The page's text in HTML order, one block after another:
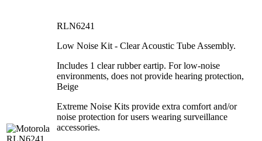
RLN6241
Low Noise Kit - Clear Acoustic Tube Assembly.
Includes 1 clear rubber eartip. For low-noise
environments, does not provide hearing protection,
Beige
Extreme Noise Kits provide extra comfort and/or
noise protection for users wearing surveillance
accessories.